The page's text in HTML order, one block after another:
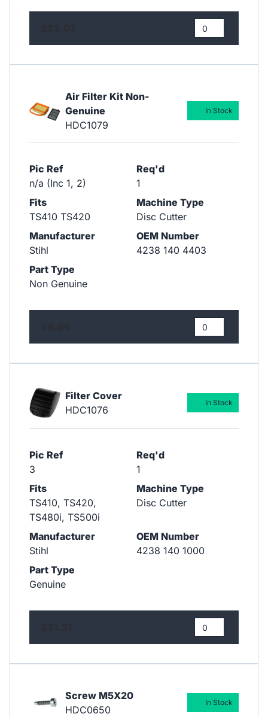
Air Filter Kit Non-
Genuine
HDC1079
Pic Ref
n/a (Inc 1, 2)
Req'd
1
Fits
TS410 TS420
Machine Type
Disc Cutter
Manufacturer
Stihl
OEM Number
4238 140 4403
Part Type
Non Genuine
In Stock
Filter Cover
HDC1076
Pic Ref
3
Req'd
1
Fits
TS410, TS420,
TS480i, TS500i
Machine Type
Disc Cutter
Manufacturer
Stihl
OEM Number
4238 140 1000
Part Type
Genuine
In Stock
Screw M5X20
HDC0650
In Stock